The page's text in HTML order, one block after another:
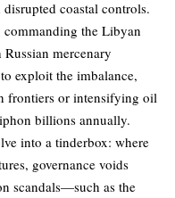
coastal controls.
commanding the Libyan
mercenary
exploit the imbalance,
frontiers or intensifying oil
billions annually.
into a tinderbox: where
governance voids
scandals—such as the